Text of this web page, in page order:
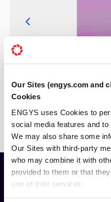
Our Sites (engys.com and
Cookies
ENGYS uses Cookies to
social media features and
We may also share some
Our Sites with third-party
who may combine it with
provided to them or that
use of their services.